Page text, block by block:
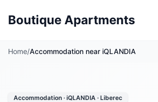
Boutique Apartments
Home/Accommodation near iQLANDIA
Accommodation · iQLANDIA · Liberec